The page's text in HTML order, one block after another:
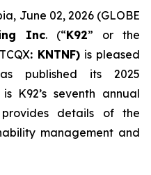
June 02, 2026 (GLOBE
Inc. (“K92” or the
: KNTNF) is pleased
published its 2025
K92’s seventh annual
details of the
management and